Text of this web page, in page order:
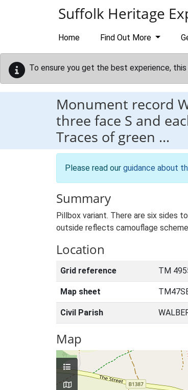
Suffolk Heritage
Home Find Out More
To ensure you get the best experience,
Monument record
three face S and
Traces of green …
Please read our guidance about
Summary
Pillbox variant. There are six sides
outside reflects camouflage
Location
Grid reference TM
Map sheet
Civil Parish
Map